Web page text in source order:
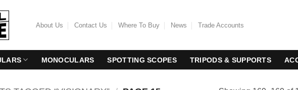
About Us Contact Us Where To Buy News Trade Accounts
MONOCULARS SPOTTING SCOPES TRIPODS & SUPPORTS